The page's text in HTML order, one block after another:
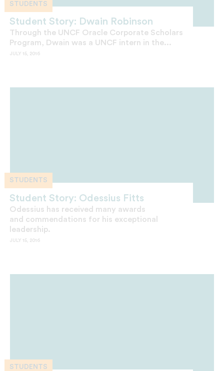
STUDENTS
Student Story: Dwain Robinson
Through the UNCF Oracle Corporate Scholars
Program, Dwain was a UNCF intern in the...
JULY 15, 2016
STUDENTS
Student Story: Odessius Fitts
Odessius has received many awards
and commendations for his exceptional
leadership.
JULY 15, 2016
STUDENTS